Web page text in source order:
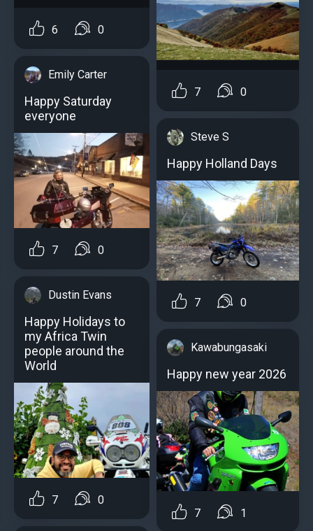
6 0
Emily Carter
Happy Saturday
everyone
7 0
Dustin Evans
Happy Holidays to
my Africa Twin
people around the
World
7 0
7 0
Steve S
Happy Holland Days
7 0
Kawabungasaki
Happy new year 2026
7 1